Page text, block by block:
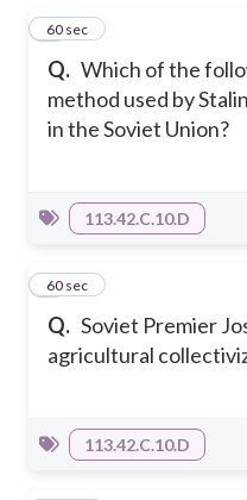
Q. Which of the
method used by
in the Soviet Union?
160 sec
113.42.C.10.D
Q. Soviet Premier
agricultural
260 sec
113.42.C.10.D